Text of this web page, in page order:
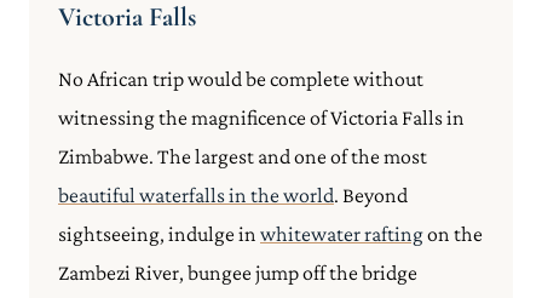
Victoria Falls
No African trip would be complete without
witnessing the magnificence of Victoria Falls in
Zimbabwe. The largest and one of the most
beautiful waterfalls in the world. Beyond
sightseeing, indulge in whitewater raftingon the
Zambezi River, bungee jump off the bridge